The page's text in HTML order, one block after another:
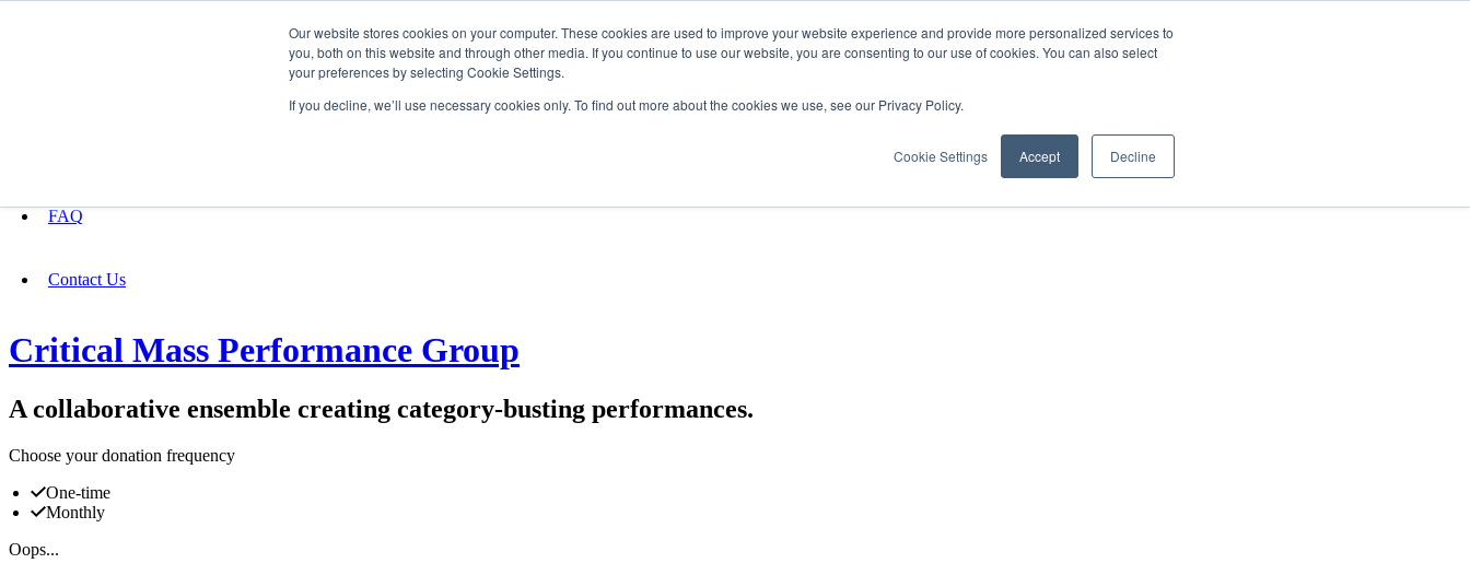
Our website stores cookies on your computer. These cookies are used to improve your website experience and provide more personalized services to
you, both on this website and through other media. If you continue to use our website, you are consenting to our use of cookies. You can also select
your preferences by selecting Cookie Settings.
If you decline, we’ll use necessary cookies only. To find out more about the cookies we use, see our Privacy Policy.
Cookie Settings Accept Decline
FAQ
Contact Us
Critical Mass Performance Group
A collaborative ensemble creating category-busting performances.
Choose your donation frequency
One-time
Monthly
Oops...